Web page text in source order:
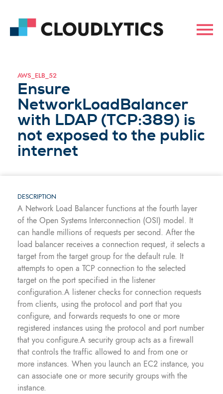
AWS_ELB_52
Ensure
NetworkLoadBalancer
with LDAP (TCP:389) is
not exposed to the public
internet
DESCRIPTION
A Network Load Balancer functions at the fourth layer
of the Open Systems Interconnection (OSI) model. It
can handle millions of requests per second. After the
load balancer receives a connection request, it selects a
target from the target group for the default rule. It
attempts to open a TCP connection to the selected
target on the port specified in the listener
configuration.A listener checks for connection requests
from clients, using the protocol and port that you
configure, and forwards requests to one or more
registered instances using the protocol and port number
that you configure.A security group acts as a firewall
that controls the traffic allowed to and from one or
more instances. When you launch an EC2 instance, you
can associate one or more security groups with the
instance.